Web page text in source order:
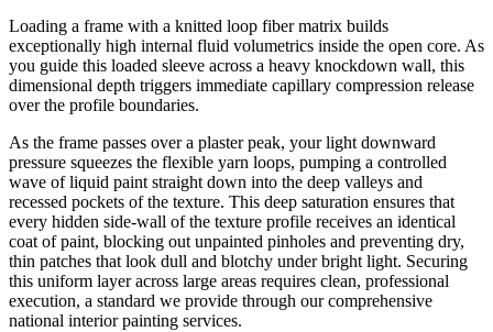
Loading a frame with a knitted loop fiber matrix builds
exceptionally high internal fluid volumetrics inside the open core. As
you guide this loaded sleeve across a heavy knockdown wall, this
dimensional depth triggers immediate capillary compression release
over the profile boundaries.
As the frame passes over a plaster peak, your light downward
pressure squeezes the flexible yarn loops, pumping a controlled
wave of liquid paint straight down into the deep valleys and
recessed pockets of the texture. This deep saturation ensures that
every hidden side-wall of the texture profile receives an identical
coat of paint, blocking out unpainted pinholes and preventing dry,
thin patches that look dull and blotchy under bright light. Securing
this uniform layer across large areas requires clean, professional
execution, a standard we provide through our comprehensive
national interior painting services.